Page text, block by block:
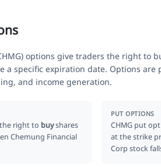
options give traders the right to
a specific expiration date. Options
and income generation.
right to buyshares
Chemung Financial
PUT OPTIONS
CHMG put
at the strike
Corp stock